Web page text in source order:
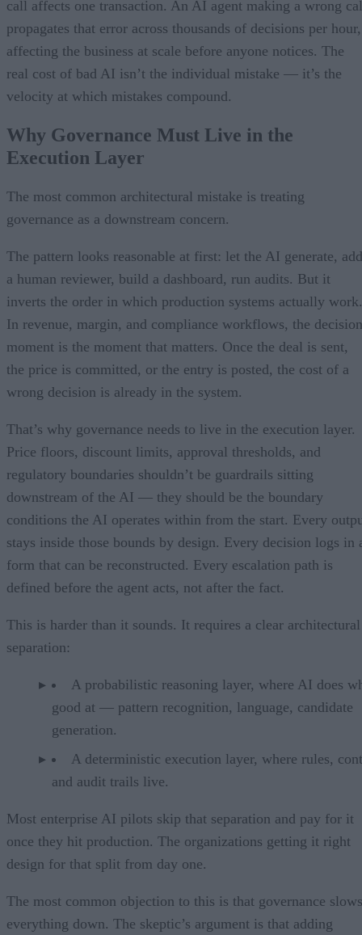
call affects one transaction. An AI agent making a wrong
propagates that error across thousands of decisions per hour,
affecting the business at scale before anyone notices. The
real cost of bad AI isn’t the individual mistake — it’s the
velocity at which mistakes compound.
Why Governance Must Live in the
Execution Layer
The most common architectural mistake is treating
governance as a downstream concern.
The pattern looks reasonable at first: let the AI generate, add
a human reviewer, build a dashboard, run audits. But it
inverts the order in which production systems actually work.
In revenue, margin, and compliance workflows, the decision
moment is the moment that matters. Once the deal is sent,
the price is committed, or the entry is posted, the cost of a
wrong decision is already in the system.
That’s why governance needs to live in the execution layer.
Price floors, discount limits, approval thresholds, and
regulatory boundaries shouldn’t be guardrails sitting
downstream of the AI — they should be the boundary
conditions the AI operates within from the start. Every
stays inside those bounds by design. Every decision logs in
form that can be reconstructed. Every escalation path is
defined before the agent acts, not after the fact.
This is harder than it sounds. It requires a clear architectural
separation:
A probabilistic reasoning layer, where AI does
good at — pattern recognition, language, candidate
generation.
A deterministic execution layer, where rules,
and audit trails live.
Most enterprise AI pilots skip that separation and pay for it
once they hit production. The organizations getting it right
design for that split from day one.
The most common objection to this is that governance slows
everything down. The skeptic’s argument is that adding